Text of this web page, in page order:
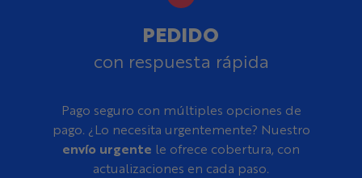
PEDIDO
con respuesta rápida
Pago seguro con múltiples opciones de
pago. ¿Lo necesita urgentemente? Nuestro
envío urgente le ofrece cobertura, con
actualizaciones en cada paso.